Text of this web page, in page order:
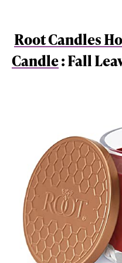
Root Candles
Candle: Fall